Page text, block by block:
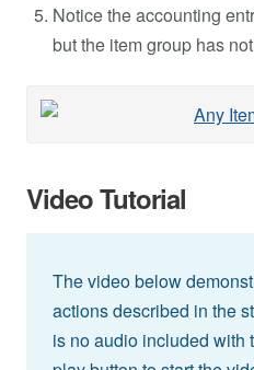
Notice the accounting
but the item group has
Video Tutorial
The video below
actions described in the
is no audio included with